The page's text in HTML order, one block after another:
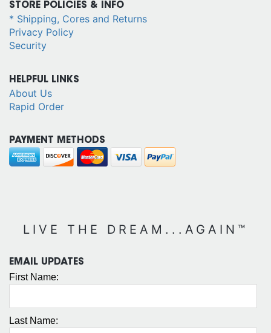
STORE POLICIES & INFO
* Shipping, Cores and Returns
Privacy Policy
Security
HELPFUL LINKS
About Us
Rapid Order
PAYMENT METHODS
LIVE THE DREAM...AGAIN™
EMAIL UPDATES
First Name:
Last Name: